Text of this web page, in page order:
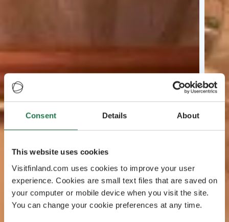
Consent Details About
This website uses cookies
Visitfinland.com uses cookies to improve your user
experience. Cookies are small text files that are saved on
your computer or mobile device when you visit the site.
You can change your cookie preferences at any time.